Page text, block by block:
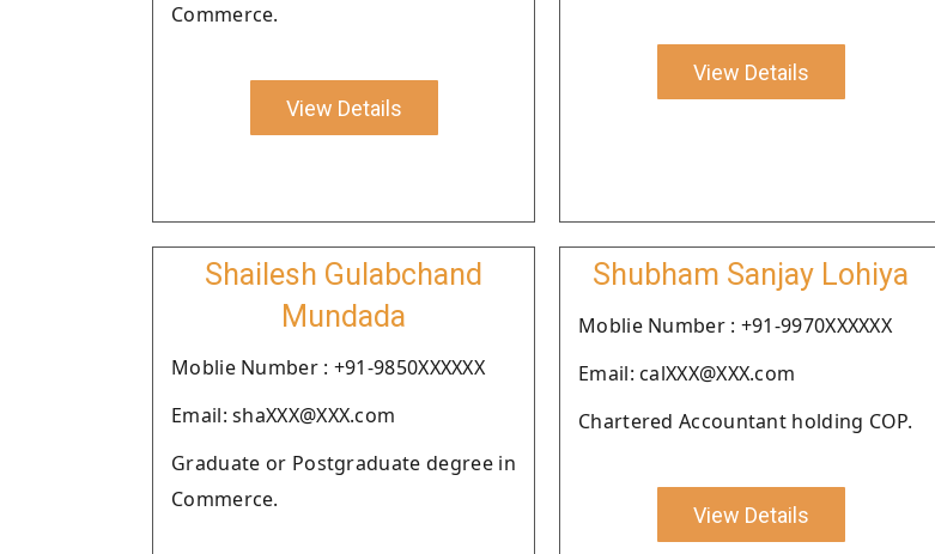
Commerce.
View Details
View Details
Shailesh Gulabchand
Mundada
Moblie Number : +91-9850XXXXXX
Email: shaXXX@XXX.com
Graduate or Postgraduate degree in
Commerce.
Shubham Sanjay Lohiya
Moblie Number : +91-9970XXXXXX
Email: calXXX@XXX.com
Chartered Accountant holding COP.
View Details